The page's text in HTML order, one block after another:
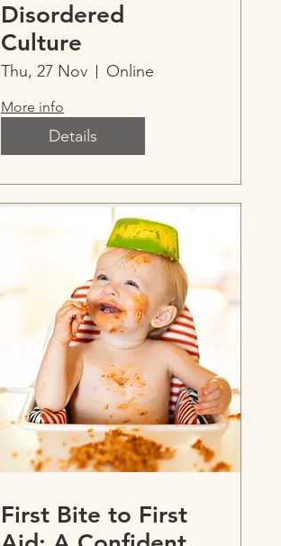
Disordered
Culture
Thu, 27 Nov Online
More info
Details
First Bite to First